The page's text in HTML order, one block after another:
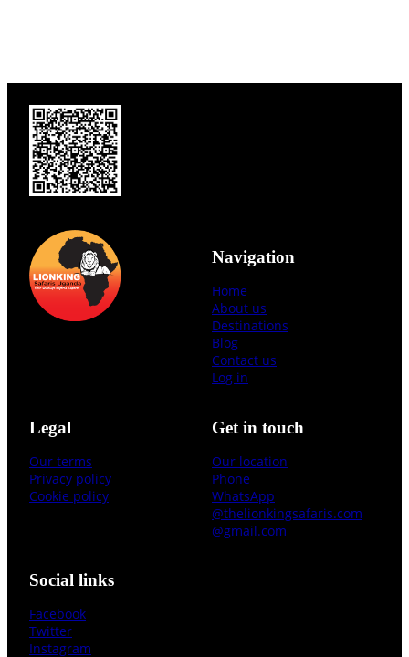
Navigation
Home
About us
Destinations
Blog
Contact us
Log in
Legal
Our terms
Privacy policy
Cookie policy
Get in touch
Our location
Phone
WhatsApp
@thelionkingsafaris.com
@gmail.com
Social links
Facebook
Twitter
Instagram